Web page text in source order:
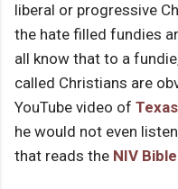
liberal or progressive
the hate filled fundies
all know that to a
called Christians are
YouTube video of Texas
he would not even
that reads the NIV Bible